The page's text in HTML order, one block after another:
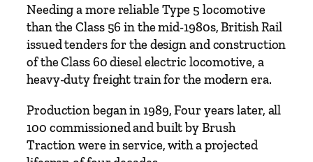
i
t
a
i
n
s
R
a
Needing a more reliable Type 5 locomotive
than the Class 56 in the mid-1980s, British Rail
issued tenders for the design and construction
of the Class 60 diesel electric locomotive, a
heavy-duty freight train for the modern era.
Production began in 1989, Four years later, all
100 commissioned and built by Brush
Traction were in service, with a projected